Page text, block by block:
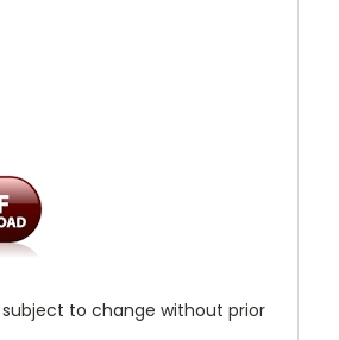
to change without prior